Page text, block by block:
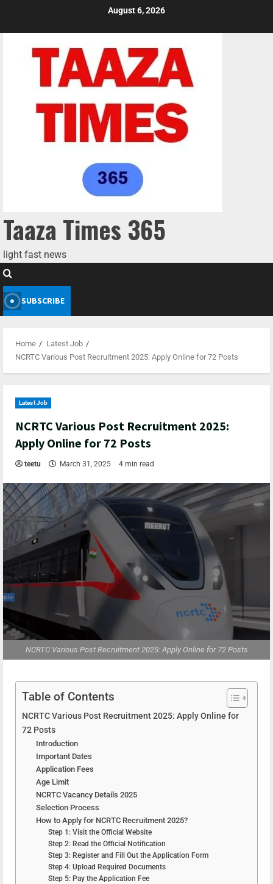
August 6, 2026
Taaza Times 365
light fast news
SUBSCRIBE
Home
Latest Job
NCRTC Various Post Recruitment 2025: Apply Online for 72 Posts
Latest Job
NCRTC Various Post Recruitment 2025:
Apply Online for 72 Posts
teetu March 31, 2025 4 min read
NCRTC Various Post Recruitment 2025: Apply Online for 72 Posts
Table of Contents
NCRTC Various Post Recruitment 2025: Apply Online for
72 Posts
Introduction
Important Dates
Application Fees
Age Limit
NCRTC Vacancy Details 2025
Selection Process
How to Apply for NCRTC Recruitment 2025?
Step 1: Visit the Official Website
Step 2: Read the Official Notification
Step 3: Register and Fill Out the Application Form
Step 4: Upload Required Documents
Step 5: Pay the Application Fee